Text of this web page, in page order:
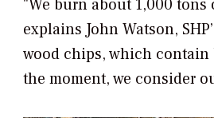
"We burn about 1,000
explains John Watson,
wood chips, which contain
the moment, we consider